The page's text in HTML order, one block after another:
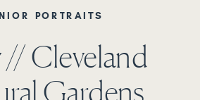
// Cleveland
Gardens
PORTRAITS